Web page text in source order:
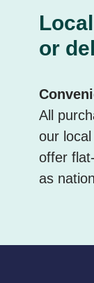
or
All
our
offer
as